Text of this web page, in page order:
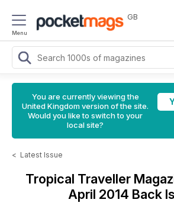
Menu
GB
You are currently viewing the
United Kingdom version of the site.
Would you like to switch to your
local site?
< Latest Issue
Tropical Traveller
April 2014 Back